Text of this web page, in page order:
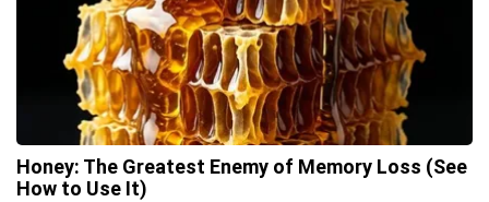
Honey: The Greatest Enemy of Memory Loss (See
How to Use It)